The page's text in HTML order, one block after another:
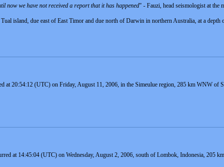
now we have not received a report that it has happened" - Fauzi, head seismologist at the
island, due east of East Timor and due north of Darwin in northern Australia, at a depth
at 20:54:12 (UTC) on Friday, August 11, 2006, in the Simeulue region, 285 km WNW of
at 14:45:04 (UTC) on Wednesday, August 2, 2006, south of Lombok, Indonesia, 205